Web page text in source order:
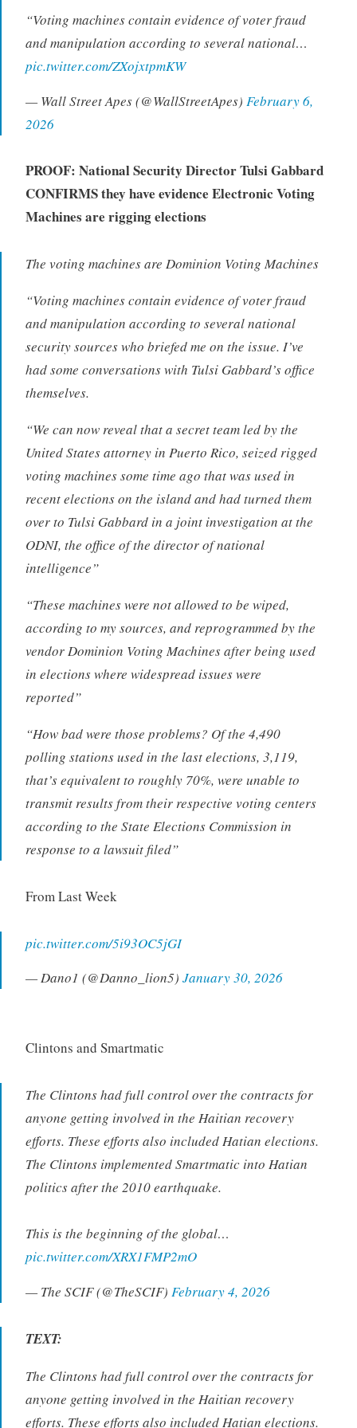
“Voting machines contain evidence of voter fraud
and manipulation according to several national…
pic.twitter.com/ZXojxtpmKW
— Wall Street Apes (@WallStreetApes) February 6,
2026
PROOF: National Security Director Tulsi Gabbard
CONFIRMS they have evidence Electronic Voting
Machines are rigging elections
The voting machines are Dominion Voting Machines
“Voting machines contain evidence of voter fraud
and manipulation according to several national
security sources who briefed me on the issue. I’ve
had some conversations with Tulsi Gabbard’s office
themselves.
“We can now reveal that a secret team led by the
United States attorney in Puerto Rico, seized rigged
voting machines some time ago that was used in
recent elections on the island and had turned them
over to Tulsi Gabbard in a joint investigation at the
ODNI, the office of the director of national
intelligence”
“These machines were not allowed to be wiped,
according to my sources, and reprogrammed by the
vendor Dominion Voting Machines after being used
in elections where widespread issues were
reported”
“How bad were those problems? Of the 4,490
polling stations used in the last elections, 3,119,
that’s equivalent to roughly 70%, were unable to
transmit results from their respective voting centers
according to the State Elections Commission in
response to a lawsuit filed”
From Last Week
pic.twitter.com/5i93OC5jGI
— Dano1 (@Danno_lion5) January 30, 2026
Clintons and Smartmatic
The Clintons had full control over the contracts for
anyone getting involved in the Haitian recovery
efforts. These efforts also included Hatian elections.
The Clintons implemented Smartmatic into Hatian
politics after the 2010 earthquake.
This is the beginning of the global…
pic.twitter.com/XRX1FMP2mO
— The SCIF (@TheSCIF) February 4, 2026
TEXT:
The Clintons had full control over the contracts for
anyone getting involved in the Haitian recovery
efforts. These efforts also included Hatian elections.